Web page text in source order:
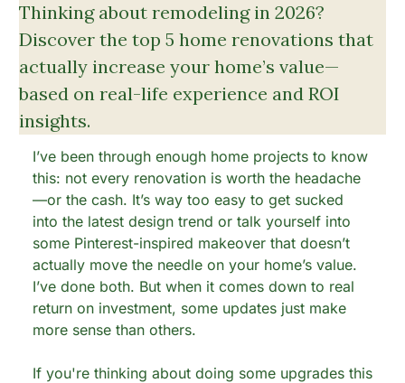
Thinking about remodeling in 2026?
Discover the top 5 home renovations that
actually increase your home’s value—
based on real-life experience and ROI
insights.
I’ve been through enough home projects to know
this: not every renovation is worth the headache
—or the cash. It’s way too easy to get sucked
into the latest design trend or talk yourself into
some Pinterest-inspired makeover that doesn’t
actually move the needle on your home’s value.
I’ve done both. But when it comes down to real
return on investment, some updates just make
more sense than others.
If you're thinking about doing some upgrades this